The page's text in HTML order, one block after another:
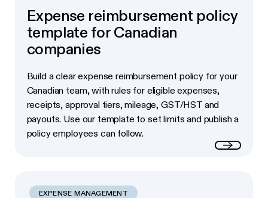
Expense reimbursement policy
template for Canadian
companies
Build a clear expense reimbursement policy for your
Canadian team, with rules for eligible expenses,
receipts, approval tiers, mileage, GST/HST and
payouts. Use our template to set limits and publish a
policy employees can follow.
EXPENSE MANAGEMENT